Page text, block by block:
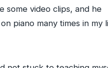
some video clips, and he
piano many times in my